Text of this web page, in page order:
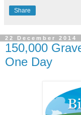
Share
22 December 2014
150,000
One Day